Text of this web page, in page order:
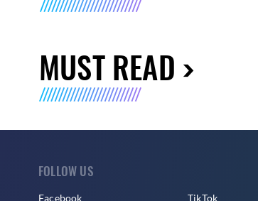
MUST READ
FOLLOW US
Facebook TikTok